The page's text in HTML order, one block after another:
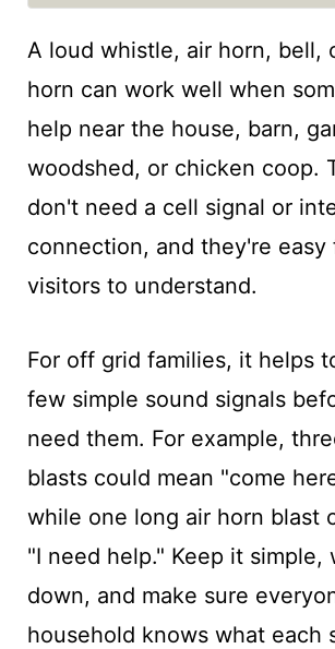
A loud whistle, air horn, bell,
horn can work well when
help near the house, barn,
woodshed, or chicken coop.
don't need a cell signal or
connection, and they're easy
visitors to understand.
For off grid families, it helps
few simple sound signals
need them. For example,
blasts could mean "come
while one long air horn blast
"I need help." Keep it simple,
down, and make sure
household knows what each